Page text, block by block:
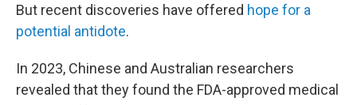
But recent discoveries have offered hope for a
potential antidote.
In 2023, Chinese and Australian researchers
revealed that they found the FDA-approved medical